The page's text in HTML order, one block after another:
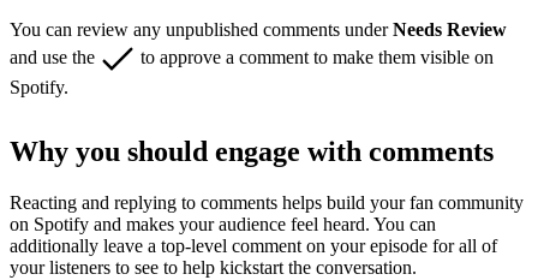
You can review any unpublished comments underNeeds Review
and use the
to approve a comment to make them visible on
Spotify.
Why you should engage with comments
Reacting and replying to comments helps build your fan community
on Spotify and makes your audience feel heard. You can
additionally leave a top-level comment on your episode for all of
your listeners to see to help kickstart the conversation.